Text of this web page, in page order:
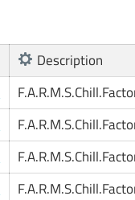
Description